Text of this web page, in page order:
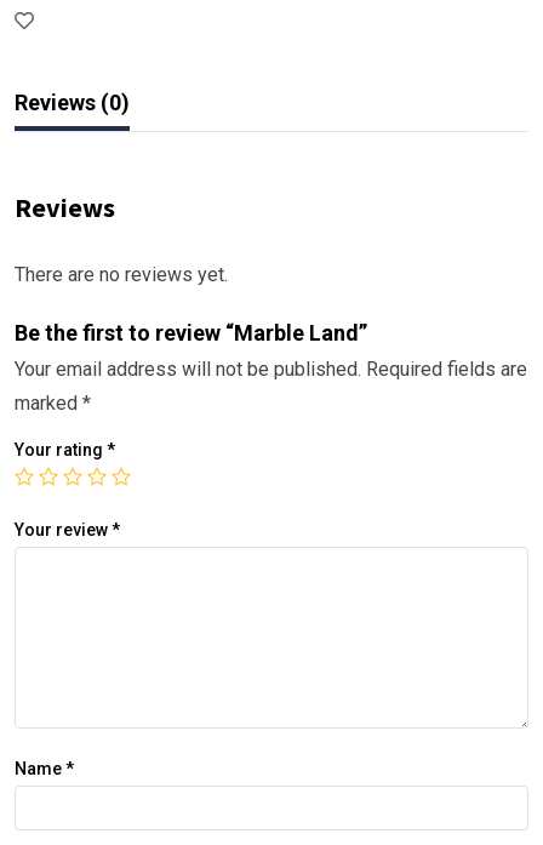
Reviews (0)
Reviews
There are no reviews yet.
Be the first to review “Marble Land”
Your email address will not be published. Required fields are
marked *
Your rating *
Your review*
Name*